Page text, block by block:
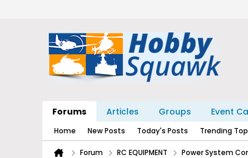
Forums Articles Groups Event
Home New Posts Today's Posts Trending
Forum RC EQUIPMENT Power System